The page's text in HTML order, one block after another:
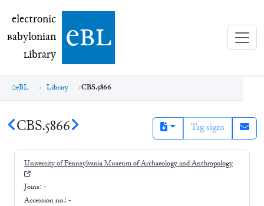
electronic Babylonian Library (eBL)
electronic
Babylonian
Library ebl
eBL Library CBS.5866
CBS.5866 Tag signs
University of Pennsylvania Museum of Archaeology and Anthropology
Joins: -
Accession no.: -